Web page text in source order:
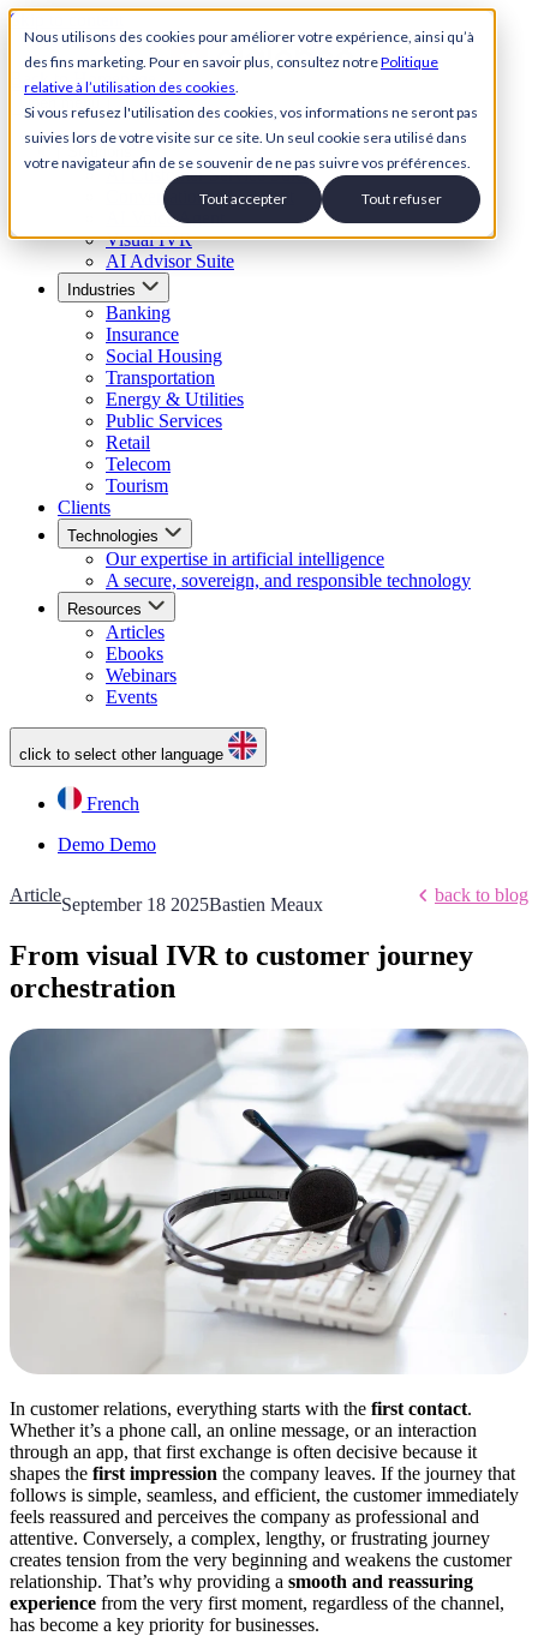
Nous utilisons des cookies pour améliorer votre expérience, ainsi qu’à
des fins marketing. Pour en savoir plus, consultez notrePolitique
relative à l’utilisation des cookies.
Si vous refusez l'utilisation des cookies, vos informations ne seront pas
suivies lors de votre visite sur ce site. Un seul cookie sera utilisé dans
votre navigateur afin de se souvenir de ne pas suivre vos préférences.
Tout accepter Tout refuser
Skip to content
Back to Homepage
Open menu
AI Customer Service Suite
Conversational AI Agent
AI Voice Agent
Visual IVR
AI Advisor Suite
Industries
Banking
Insurance
Social Housing
Transportation
Energy & Utilities
Public Services
Retail
Telecom
Tourism
Clients
Technologies
Our expertise in artificial intelligence
A secure, sovereign, and responsible technology
Resources
Articles
Ebooks
Webinars
Events
click to select other language
French
Demo Demo
ArticleSeptember 18 2025Bastien Meaux back to blog
From visual IVR to customer journey
orchestration
In customer relations, everything starts with the first contact.
Whether it’s a phone call, an online message, or an interaction
through an app, that first exchange is often decisive because it
shapes the first impression the company leaves. If the journey that
follows is simple, seamless, and efficient, the customer immediately
feels reassured and perceives the company as professional and
attentive. Conversely, a complex, lengthy, or frustrating journey
creates tension from the very beginning and weakens the customer
relationship. That’s why providing a smooth and reassuring
experience from the very first moment, regardless of the channel,
has become a key priority for businesses.